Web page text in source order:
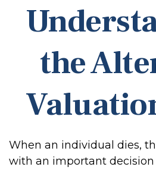
the
When an individual dies,
with an important